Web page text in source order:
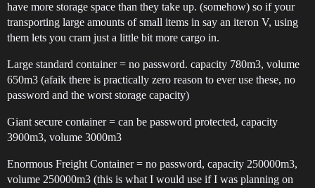
have more storage space than they take up. (somehow) so if your
transporting large amounts of small items in say an iteron V, using
them lets you cram just a little bit more cargo in.
Large standard container = no password. capacity 780m3, volume
650m3 (afaik there is practically zero reason to ever use these, no
password and the worst storage capacity)
Giant secure container = can be password protected, capacity
3900m3, volume 3000m3
Enormous Freight Container = no password, capacity 250000m3,
volume 250000m3 (this is what I would use if I was planning on